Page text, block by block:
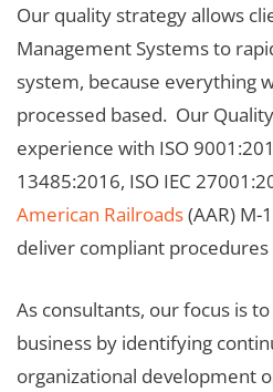
Our quality strategy allows
Management Systems to
system, because everything
processed based. Our
experience with ISO
13485:2016, ISO IEC
American Railroads(AAR) M-
deliver compliant
As consultants, our focus is
business by identifying
organizational development